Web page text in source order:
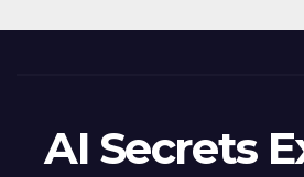
AI Secrets